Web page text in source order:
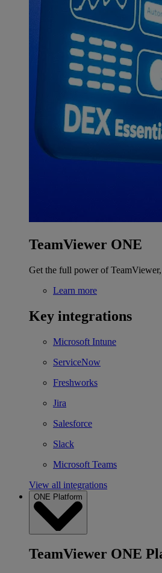
TeamViewer ONE
Get the full power of
Learn more
Key integrations
Microsoft Intune
ServiceNow
Freshworks
Jira
Salesforce
Slack
Microsoft Teams
View all integrations
ONE Platform
TeamViewer ONE